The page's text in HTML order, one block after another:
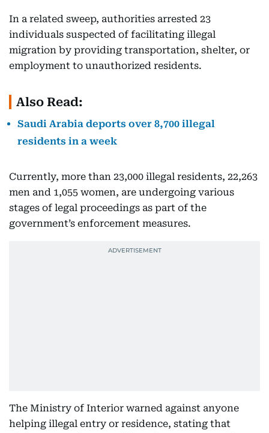
In a related sweep, authorities arrested 23
individuals suspected of facilitating illegal
migration by providing transportation, shelter, or
employment to unauthorized residents.
Also Read:
Saudi Arabia deports over 8,700 illegal
residents in a week
Currently, more than 23,000 illegal residents, 22,263
men and 1,055 women, are undergoing various
stages of legal proceedings as part of the
government’s enforcement measures.
The Ministry of Interior warned against anyone
helping illegal entry or residence, stating that